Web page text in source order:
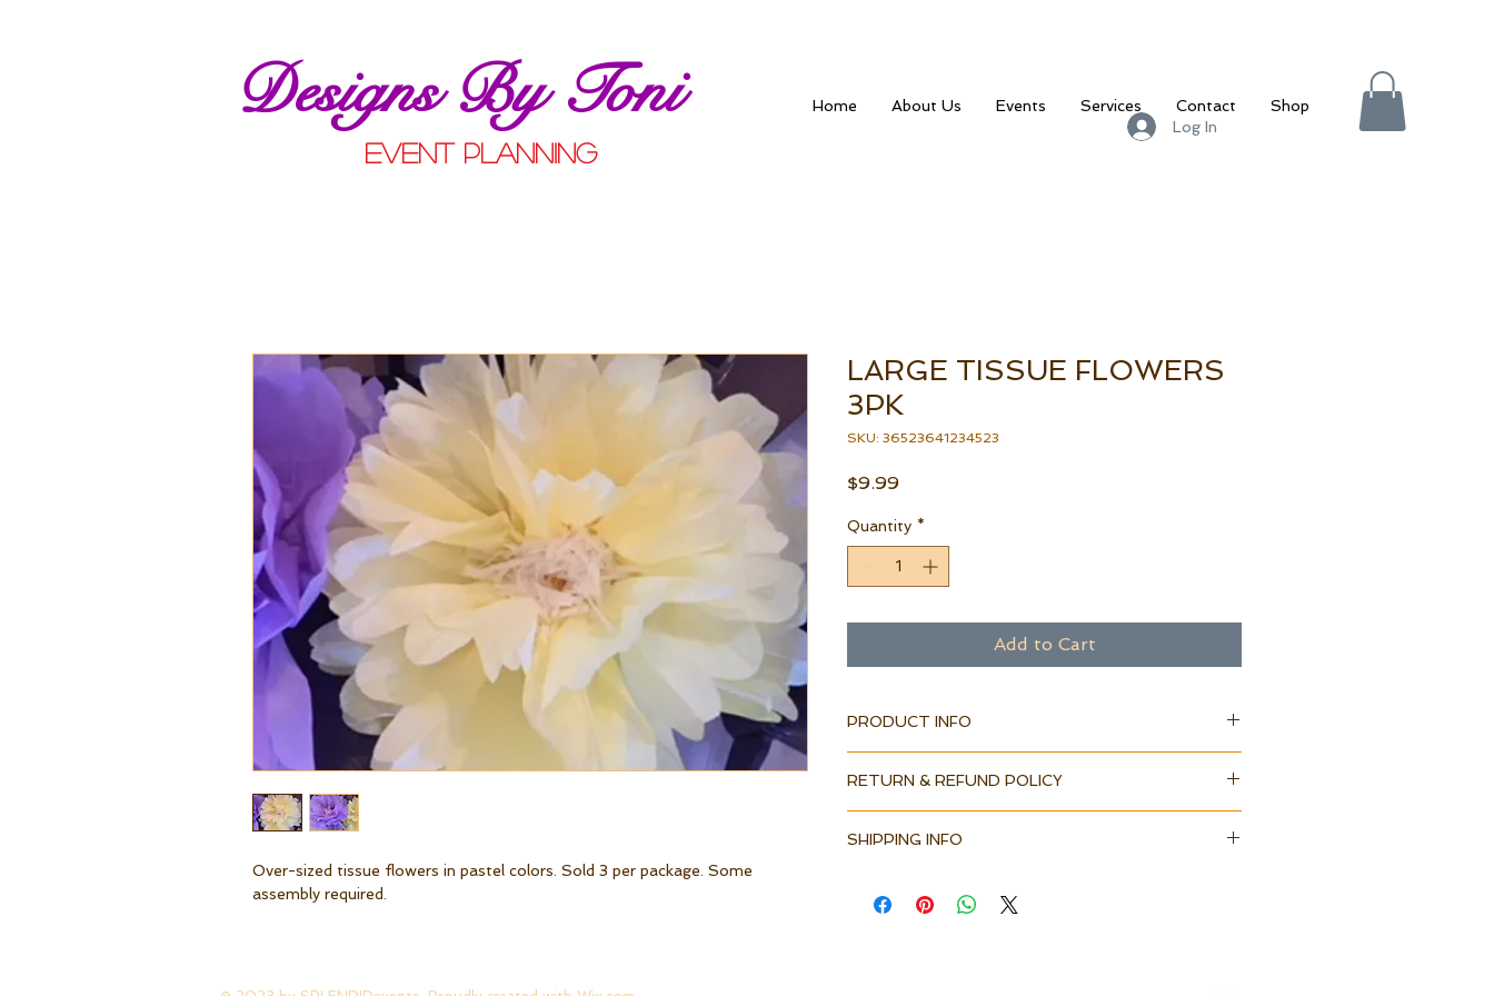
Designs By Toni
event planning
Home About Us Events Services Contact
Shop
Log In
Over-sized tissue flowers in pastel colors. Sold 3 per package. Some
assembly required.
LARGE TISSUE FLOWERS
3PK
SKU: 36523641234523
$9.99Price
Quantity *
Add to Cart
PRODUCT INFO
RETURN & REFUND POLICY
SHIPPING INFO